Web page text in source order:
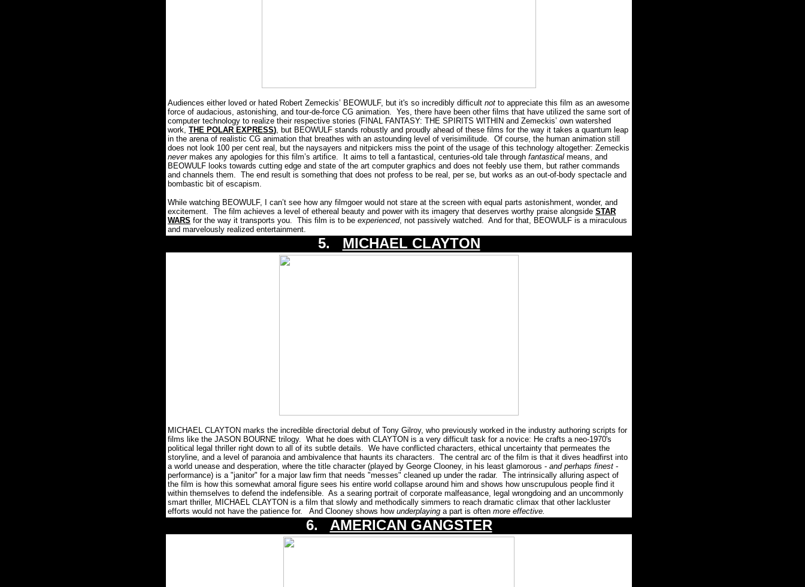
Audiences either loved or hated Robert Zemeckis’ BEOWULF, but it's so incredibly difficult not to appreciate this film as an awesome
force of audacious, astonishing, and tour-de-force CG animation. Yes, there have been other films that have utilized the same sort of
computer technology to realize their respective stories (FINAL FANTASY: THE SPIRITS WITHIN and Zemeckis’ own watershed
work, THE POLAR EXPRESS), but BEOWULF stands robustly and proudly ahead of these films for the way it takes a quantum leap
in the arena of realistic CG animation that breathes with an astounding level of verisimilitude. Of course, the human animation still
does not look 100 per cent real, but the naysayers and nitpickers miss the point of the usage of this technology altogether: Zemeckis
nevermakes any apologies for this film’s artifice. It aims to tell a fantastical, centuries-old tale through fantastical means, and
BEOWULF looks towards cutting edge and state of the art computer graphics and does not feebly use them, but rather commands
and channels them. The end result is something that does not profess to be real, per se, but works as an out-of-body spectacle and
bombastic bit of escapism.
While watching BEOWULF, I can’t see how any filmgoer would not stare at the screen with equal parts astonishment, wonder, and
excitement. The film achieves a level of ethereal beauty and power with its imagery that deserves worthy praise alongside STAR
WARS for the way it transports you. This film is to be experienced, not passively watched. And for that, BEOWULF is a miraculous
and marvelously realized entertainment.
5. MICHAEL CLAYTON
MICHAEL CLAYTON marks the incredible directorial debut of Tony Gilroy, who previously worked in the industry authoring scripts for
films like the JASON BOURNE trilogy. What he does with CLAYTON is a very difficult task for a novice: He crafts a neo-1970's
political legal thriller right down to all of its subtle details. We have conflicted characters, ethical uncertainty that permeates the
storyline, and a level of paranoia and ambivalence that haunts its characters. The central arc of the film is that it dives headfirst into
a world unease and desperation, where the title character (played by George Clooney, in his least glamorous - and perhaps finest -
performance) is a "janitor" for a major law firm that needs "messes" cleaned up under the radar. The intrinsically alluring aspect of
the film is how this somewhat amoral figure sees his entire world collapse around him and shows how unscrupulous people find it
within themselves to defend the indefensible. As a searing portrait of corporate malfeasance, legal wrongdoing and an uncommonly
smart thriller, MICHAEL CLAYTON is a film that slowly and methodically simmers to reach dramatic climax that other lackluster
efforts would not have the patience for. And Clooney shows how underplaying a part is often more effective.
6. AMERICAN GANGSTER